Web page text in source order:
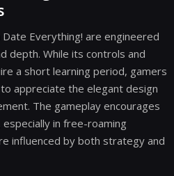
Everything! are engineered
depth. While its controls and
a short learning period, gamers
appreciate the elegant design
The gameplay encourages
in free-roaming
influenced by both strategy and